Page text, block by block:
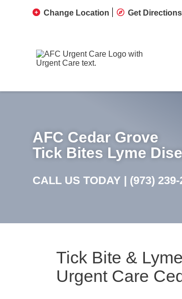
Change Location Get Directions
AFC Cedar Grove
Tick Bites Lyme
CALL US TODAY | (973)
Tick Bite &
Urgent Care